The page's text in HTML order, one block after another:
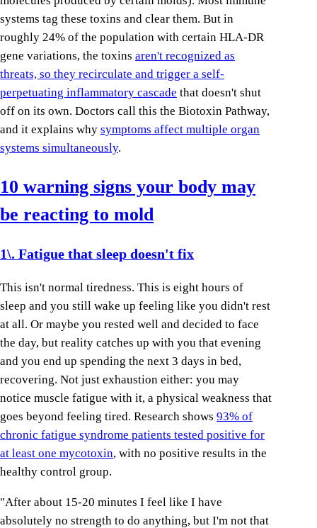
systems tag these toxins and clear them. But in
roughly 24% of the population with certain HLA-DR
gene variations, the toxins aren't recognized as
threats, so they recirculate and trigger a self-
perpetuating inflammatory cascade that doesn't shut
off on its own. Doctors call this the Biotoxin Pathway,
and it explains why symptoms affect multiple organ
systems simultaneously.
10 warning signs your body may
be reacting to mold
1\. Fatigue that sleep doesn't fix
This isn't normal tiredness. This is eight hours of
sleep and you still wake up feeling like you didn't rest
at all. Or maybe you rested well and decided to face
the day, but reality catches up with you that evening
and you end up spending the next 3 days in bed,
recovering. Not just exhaustion either: you may
notice muscle fatigue with it, a physical weakness that
goes beyond feeling tired. Research shows 93% of
chronic fatigue syndrome patients tested positive for
at least one mycotoxin, with no positive results in the
healthy control group.
"After about 15-20 minutes I feel like I have
absolutely no strength to do anything, but I'm not that